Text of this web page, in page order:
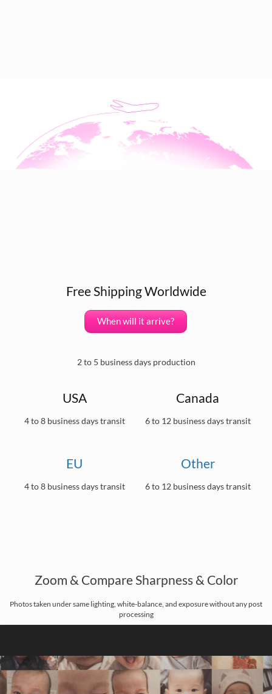
Free Shipping Worldwide
When will it arrive?
2 to 5 business days production
USA
4 to 8 business days transit
Canada
6 to 12 business days transit
EU
4 to 8 business days transit
Other
6 to 12 business days transit
Zoom & Compare Sharpness & Color
Photos taken under same lighting, white-balance, and exposure without any post
processing